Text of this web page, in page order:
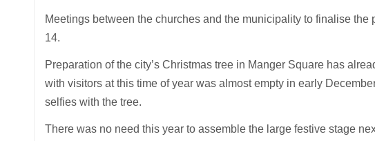
Meetings between the churches and the municipality to finalise
14.
Preparation of the city’s Christmas tree in Manger Square has
with visitors at this time of year was almost empty in early
selfies with the tree.
There was no need this year to assemble the large festive stage